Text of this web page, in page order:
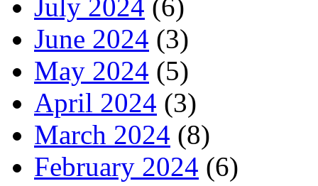
July 2024 (6)
June 2024 (3)
May 2024 (5)
April 2024 (3)
March 2024 (8)
February 2024 (6)